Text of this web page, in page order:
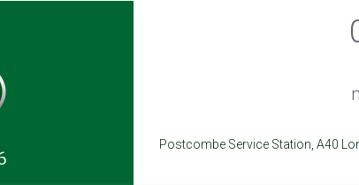
Postcombe Service Station, A40